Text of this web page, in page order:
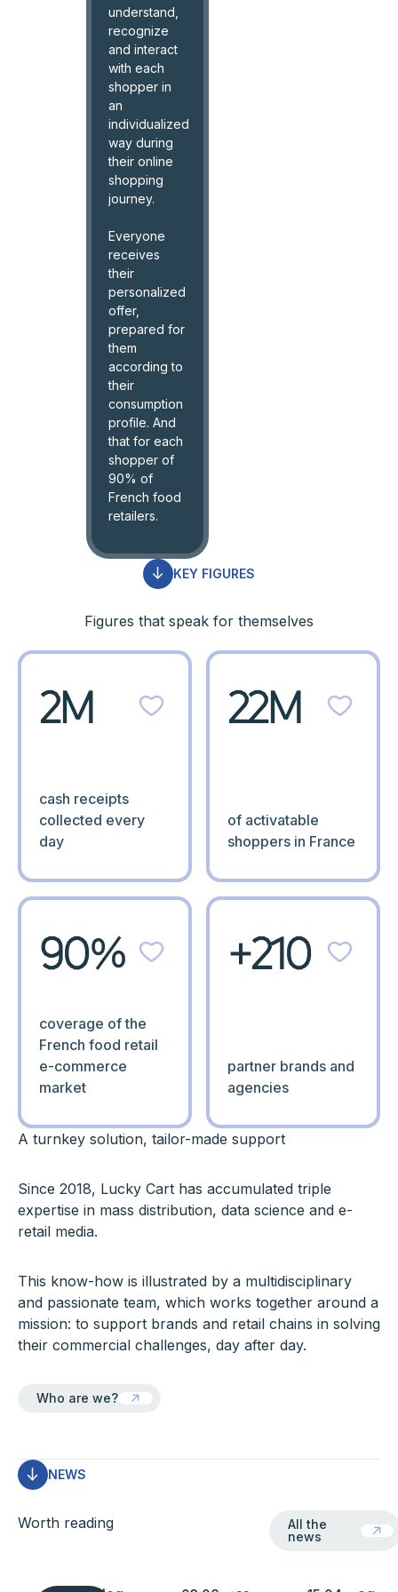
understand,
recognize
and interact
with each
shopper in
an
individualized
way during
their online
shopping
journey.
Everyone
receives
their
personalized
offer,
prepared for
them
according to
their
consumption
profile. And
that for each
shopper of
90% of
French food
retailers.
KEY FIGURES
Figures that speak for themselves
2M
cash receipts
collected every
day
22M
of activatable
shoppers in France
90%
coverage of the
French food retail
e-commerce
market
+210
partner brands and
agencies
A turnkey solution, tailor-made support
Since 2018, Lucky Cart has accumulated triple
expertise in mass distribution, data science and e-
retail media.
This know-how is illustrated by a multidisciplinary
and passionate team, which works together around a
mission: to support brands and retail chains in solving
their commercial challenges, day after day.
Who are we?
Who are we?
NEWS
Worth reading All the news
All the
news